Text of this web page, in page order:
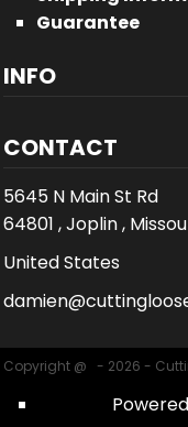
Guarantee
INFO
CONTACT
5645 N Main St Rd
64801 , Joplin ,
United States
Copyright @ - 2026 -